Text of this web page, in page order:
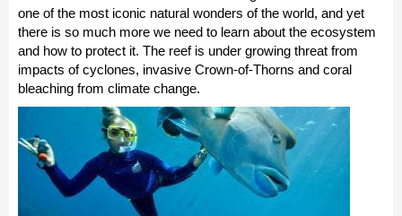
one of the most iconic natural wonders of the world, and yet
there is so much more we need to learn about the ecosystem
and how to protect it. The reef is under growing threat from
impacts of cyclones, invasive Crown-of-Thorns and coral
bleaching from climate change.